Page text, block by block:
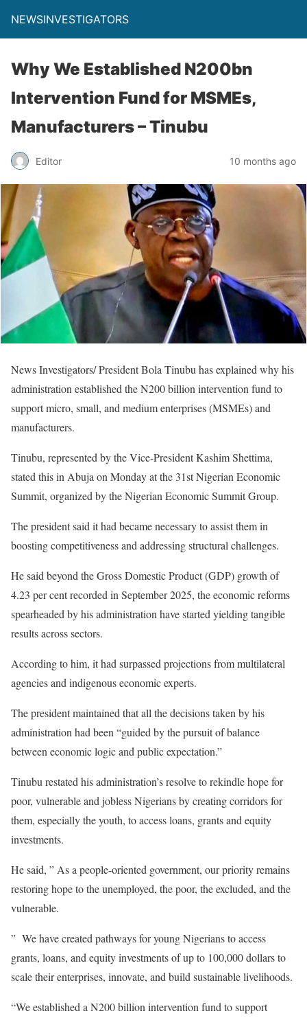
NEWSINVESTIGATORS
Why We Established N200bn
Intervention Fund for MSMEs,
Manufacturers – Tinubu
Editor 10 months ago
News Investigators/ President Bola Tinubu has explained why his
administration established the N200 billion intervention fund to
support micro, small, and medium enterprises (MSMEs) and
manufacturers.
Tinubu, represented by the Vice-President Kashim Shettima,
stated this in Abuja on Monday at the 31st Nigerian Economic
Summit, organized by the Nigerian Economic Summit Group.
The president said it had became necessary to assist them in
boosting competitiveness and addressing structural challenges.
He said beyond the Gross Domestic Product (GDP) growth of
4.23 per cent recorded in September 2025, the economic reforms
spearheaded by his administration have started yielding tangible
results across sectors.
According to him, it had surpassed projections from multilateral
agencies and indigenous economic experts.
The president maintained that all the decisions taken by his
administration had been “guided by the pursuit of balance
between economic logic and public expectation.”
Tinubu restated his administration’s resolve to rekindle hope for
poor, vulnerable and jobless Nigerians by creating corridors for
them, especially the youth, to access loans, grants and equity
investments.
He said, ” As a people-oriented government, our priority remains
restoring hope to the unemployed, the poor, the excluded, and the
vulnerable.
” We have created pathways for young Nigerians to access
grants, loans, and equity investments of up to 100,000 dollars to
scale their enterprises, innovate, and build sustainable livelihoods.
“We established a N200 billion intervention fund to support